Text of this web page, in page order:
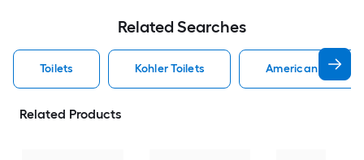
Related Searches
Toilets Kohler Toilets American
Related Products